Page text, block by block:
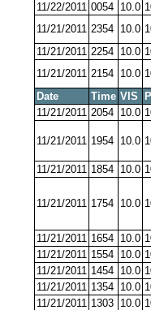
11/22/2011 0054 10.0
11/21/2011 2354 10.0
11/21/2011 2254 10.0
11/21/2011 2154 10.0
Date
Time VIS
11/21/2011 2054 10.0
11/21/2011 1954 10.0
11/21/2011 1854 10.0
11/21/2011 1754 10.0
11/21/2011 1654 10.0
11/21/2011 1554 10.0
11/21/2011 1454 10.0
11/21/2011 1354 10.0
11/21/2011 1303 10.0